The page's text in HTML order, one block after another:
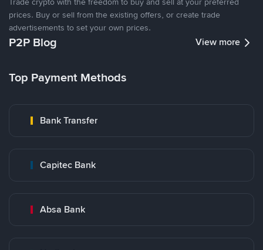
prices. Buy or sell from the existing offers, or create trade
advertisements to set your own prices.
P2P Blog View more
Top Payment Methods
Bank Transfer
Capitec Bank
Absa Bank